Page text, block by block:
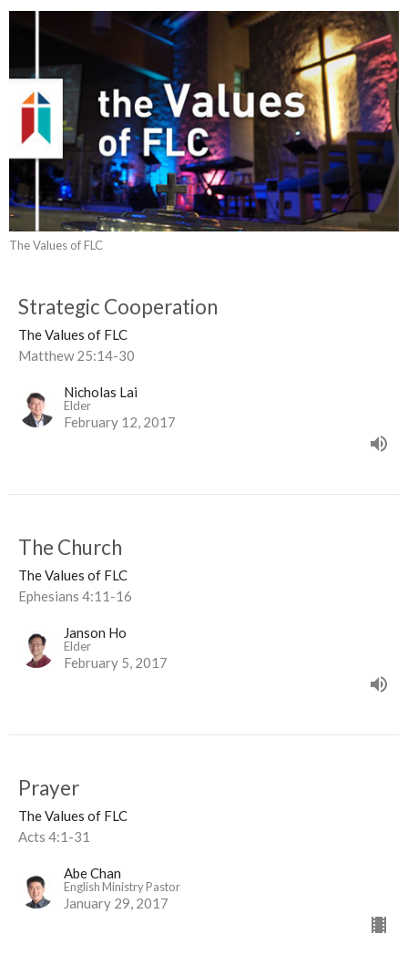
The Values of FLC
Strategic Cooperation
The Values of FLC
Matthew 25:14-30
Nicholas Lai
Elder
February 12, 2017
The Church
The Values of FLC
Ephesians 4:11-16
Janson Ho
Elder
February 5, 2017
Prayer
The Values of FLC
Acts 4:1-31
Abe Chan
English Ministry Pastor
January 29, 2017